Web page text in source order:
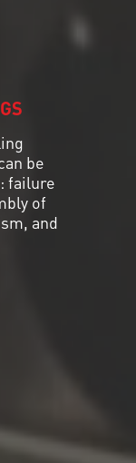
be
failure
of
and